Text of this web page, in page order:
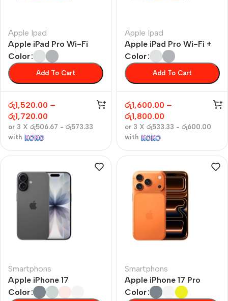
Apple Ipad
Apple iPad Pro Wi-Fi
Color
Add To Cart
රු1,520.00 –
රු1,720.00
or 3 X රු506.67 - රු573.33
with
Apple Ipad
Apple iPad Pro Wi-Fi +
Cellular
Color
Add To Cart
රු1,600.00 –
රු1,800.00
or 3 X රු533.33 - රු600.00
with
Smartphons
Apple iPhone 17
Color
Smartphons
Apple iPhone 17 Pro
Color